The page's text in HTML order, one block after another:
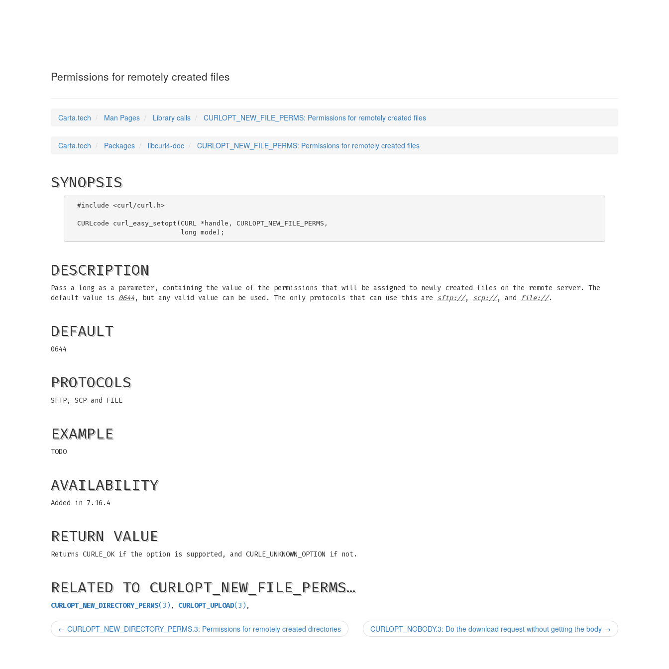
Permissions for remotely created files
Carta.tech Man Pages Library calls CURLOPT_NEW_FILE_PERMS: Permissions for remotely created files
Carta.tech Packages libcurl4-doc CURLOPT_NEW_FILE_PERMS: Permissions for remotely created files
SYNOPSIS
#include <curl/curl.h>
CURLcode curl_easy_setopt(CURL *handle, CURLOPT_NEW_FILE_PERMS,
DESCRIPTION
Pass a long as a parameter, containing the value of the permissions that will be assigned to newly created files on the remote server. The
default value is
0644, but any valid value can be used. The only protocols that can use this are sftp://, scp://, and file://.
DEFAULT
0644
PROTOCOLS
SFTP, SCP and FILE
EXAMPLE
TODO
AVAILABILITY
Added in 7.16.4
RETURN VALUE
Returns CURLE_OK if the option is supported, and CURLE_UNKNOWN_OPTION if not.
RELATED TO CURLOPT_NEW_FILE_PERMS…
CURLOPT_NEW_DIRECTORY_PERMS(3) , CURLOPT_UPLOAD(3) ,
← CURLOPT_NEW_DIRECTORY_PERMS.3: Permissions for remotely created directories CURLOPT_NOBODY.3: Do the download request without getting the body →